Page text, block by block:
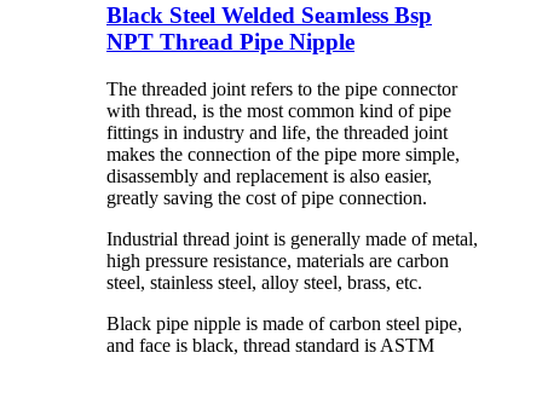
Black Steel Welded Seamless Bsp
NPT Thread Pipe Nipple
The threaded joint refers to the pipe connector
with thread, is the most common kind of pipe
fittings in industry and life, the threaded joint
makes the connection of the pipe more simple,
disassembly and replacement is also easier,
greatly saving the cost of pipe connection.
Industrial thread joint is generally made of metal,
high pressure resistance, materials are carbon
steel, stainless steel, alloy steel, brass, etc.
Black pipe nipple is made of carbon steel pipe,
and face is black, thread standard is ASTM